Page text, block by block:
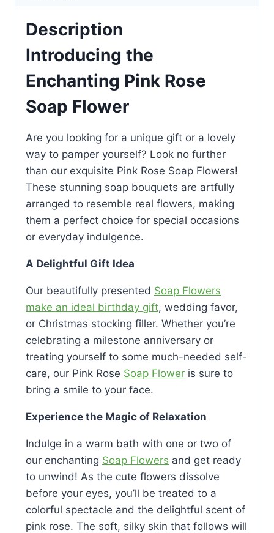
Description
Introducing the
Enchanting Pink Rose
Soap Flower
Are you looking for a unique gift or a lovely
way to pamper yourself? Look no further
than our exquisite Pink Rose Soap Flowers!
These stunning soap bouquets are artfully
arranged to resemble real flowers, making
them a perfect choice for special occasions
or everyday indulgence.
A Delightful Gift Idea
Our beautifully presented Soap Flowers
make an ideal birthday gift, wedding favor,
or Christmas stocking filler. Whether you’re
celebrating a milestone anniversary or
treating yourself to some much-needed self-
care, our Pink Rose Soap Flower is sure to
bring a smile to your face.
Experience the Magic of Relaxation
Indulge in a warm bath with one or two of
our enchanting Soap Flowers and get ready
to unwind! As the cute flowers dissolve
before your eyes, you’ll be treated to a
colorful spectacle and the delightful scent of
pink rose. The soft, silky skin that follows will